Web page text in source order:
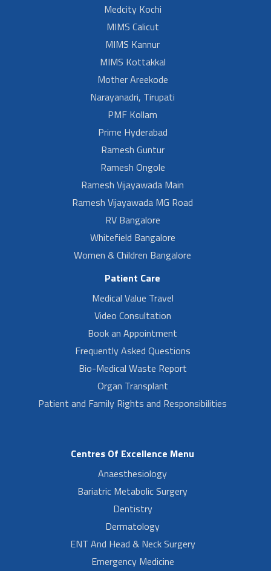
Medcity Kochi
MIMS Calicut
MIMS Kannur
MIMS Kottakkal
Mother Areekode
Narayanadri, Tirupati
PMF Kollam
Prime Hyderabad
Ramesh Guntur
Ramesh Ongole
Ramesh Vijayawada Main
Ramesh Vijayawada MG Road
RV Bangalore
Whitefield Bangalore
Women & Children Bangalore
Patient Care
Medical Value Travel
Video Consultation
Book an Appointment
Frequently Asked Questions
Bio-Medical Waste Report
Organ Transplant
Patient and Family Rights and Responsibilities
Centres Of Excellence Menu
Anaesthesiology
Bariatric Metabolic Surgery
Dentistry
Dermatology
ENT And Head & Neck Surgery
Emergency Medicine